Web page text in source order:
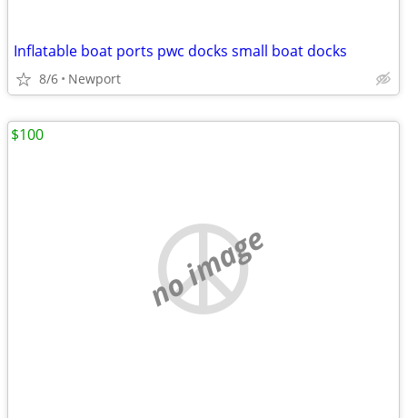
Inflatable boat ports pwc docks small boat docks
8/6 Newport
no image
$100